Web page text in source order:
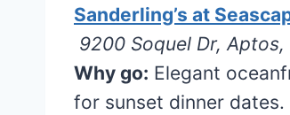
Sanderling’s at
9200 Soquel Dr,
Why go: Elegant
for sunset dinner dates.